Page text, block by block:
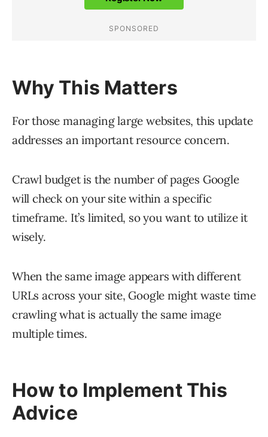
Why This Matters
For those managing large websites, this update
addresses an important resource concern.
Crawl budget is the number of pages Google
will check on your site within a specific
timeframe. It’s limited, so you want to utilize it
wisely.
When the same image appears with different
URLs across your site, Google might waste time
crawling what is actually the same image
multiple times.
How to Implement This
Advice